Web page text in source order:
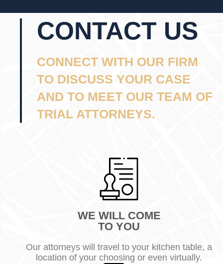
CONTACT US
CONNECT WITH OUR FIRM
TO DISCUSS YOUR CASE
AND TO MEET OUR TEAM OF
TRIAL ATTORNEYS.
WE WILL COME
TO YOU
Our attorneys will travel to your kitchen table, a
location of your choosing or even virtually.